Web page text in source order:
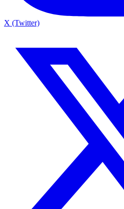
X (Twitter)